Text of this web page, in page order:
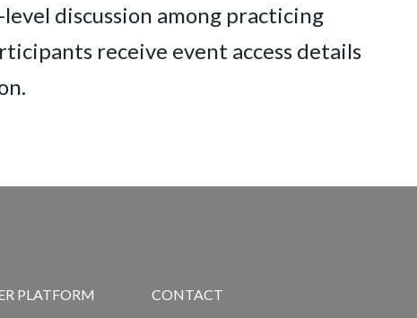
discussion among practicing
receive event access details
PLATFORM CONTACT